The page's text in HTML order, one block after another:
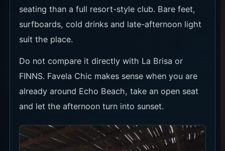
seating than a full resort-style club. Bare feet,
surfboards, cold drinks and late-afternoon light
suit the place.
Do not compare it directly with La Brisa or
FINNS. Favela Chic makes sense when you are
already around Echo Beach, take an open seat
and let the afternoon turn into sunset.